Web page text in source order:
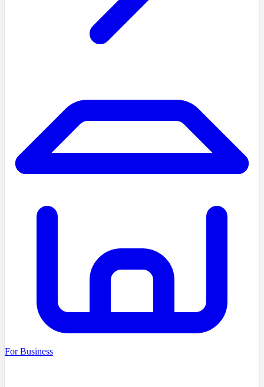
For Business